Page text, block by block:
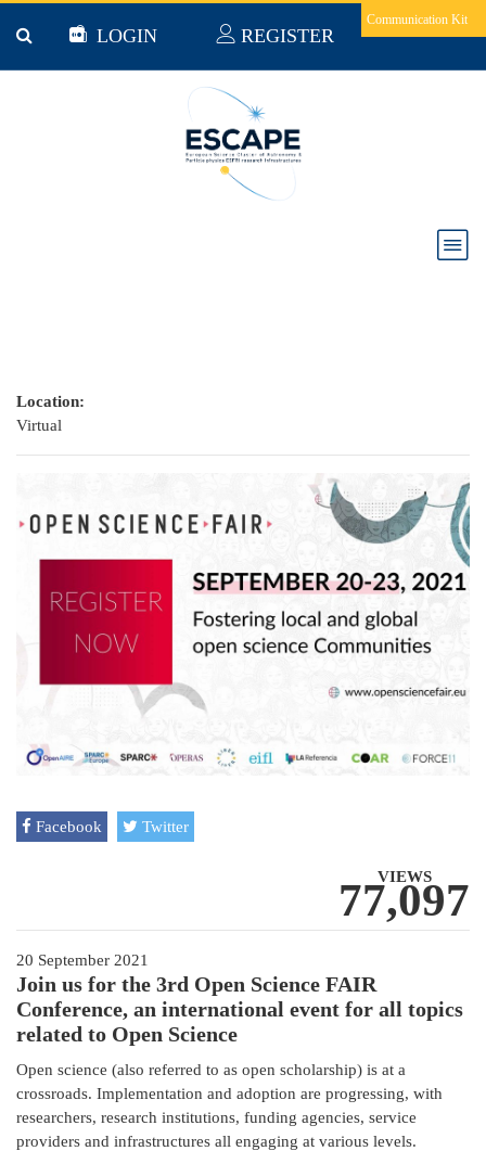
Communication Kit
LOGIN REGISTER
ESCAPE at the Open Science FAIR 2021
Location:
Virtual
Facebook Twitter
VIEWS
77,097
20 September 2021
Join us for the 3rd Open Science FAIR
Conference, an international event for all topics
related to Open Science
Open science (also referred to as open scholarship) is at a
crossroads. Implementation and adoption are progressing, with
researchers, research institutions, funding agencies, service
providers and infrastructures all engaging at various levels.